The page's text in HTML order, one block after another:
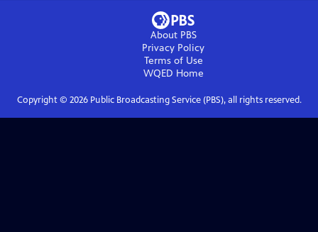
About PBS
Privacy Policy
Terms of Use
WQED Home
Copyright © 2026Public Broadcasting Service (PBS), all rights reserved.